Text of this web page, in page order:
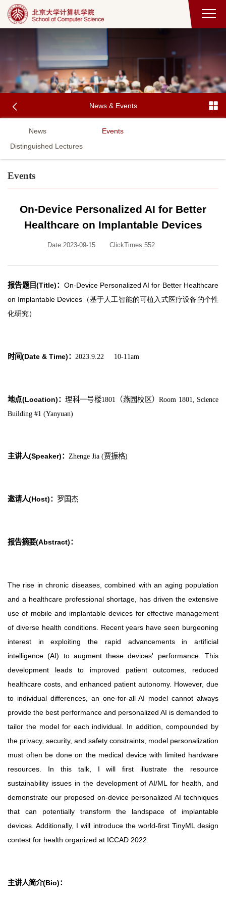
News & Events
News
Events
Distinguished Lectures
Events
On-Device Personalized AI for Better
Healthcare on Implantable Devices
Date:2023-09-15 ClickTimes:552
报告题目(Title)： On-Device Personalized AI for Better Healthcare
on Implantable Devices（基于人工智能的可植入式医疗设备的个性
化研究）
时间(Date & Time)： 2023.9.22 10-11am
地点(Location)：理科一号楼1801（燕园校区）Room 1801, Science
Building #1 (Yanyuan)
主讲人(Speaker)： Zhenge Jia (贾振格)
邀请人(Host)： 罗国杰
报告摘要(Abstract)：
The rise in chronic diseases, combined with an aging population
and a healthcare professional shortage, has driven the extensive
use of mobile and implantable devices for effective management
of diverse health conditions. Recent years have seen burgeoning
interest in exploiting the rapid advancements in artificial
intelligence (AI) to augment these devices' performance. This
development leads to improved patient outcomes, reduced
healthcare costs, and enhanced patient autonomy. However, due
to individual differences, an one-for-all AI model cannot always
provide the best performance and personalized AI is demanded to
tailor the model for each individual. In addition, compounded by
the privacy, security, and safety constraints, model personalization
must often be done on the medical device with limited hardware
resources. In this talk, I will first illustrate the resource
sustainability issues in the development of AI/ML for health, and
demonstrate our proposed on-device personalized AI techniques
that can potentially transform the landspace of implantable
devices. Additionally, I will introduce the world-first TinyML design
contest for health organized at ICCAD 2022.
主讲人简介(Bio)：